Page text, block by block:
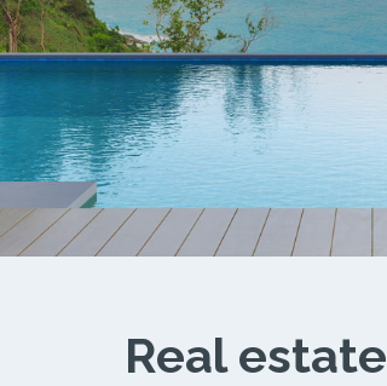
Real estate